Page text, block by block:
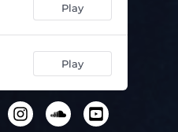
Play
Play